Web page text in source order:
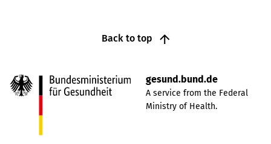
Back to top
gesund.bund.de
A service from the Federal
Ministry of Health.